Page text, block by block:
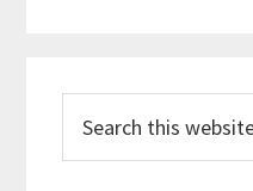
this